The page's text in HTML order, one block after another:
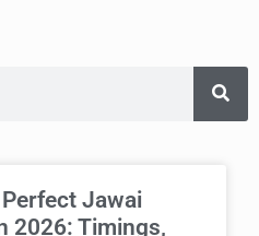
Jawai
2026: Timings,